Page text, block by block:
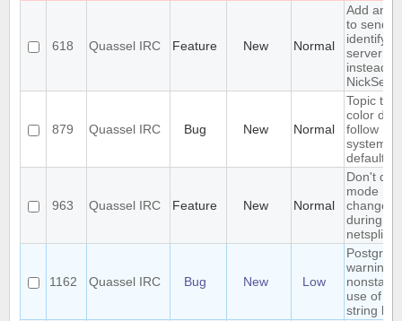
618 Quassel IRC Feature New Normal
Add an
to send
identify
server
instead
NickServ
879 Quassel IRC Bug New Normal
Topic text
color
follow
system/
default
963 Quassel IRC Feature New Normal
Don't
mode
changes
during
netsplits
1162 Quassel IRC Bug New Low
Postgres
warning:
use of \\
string